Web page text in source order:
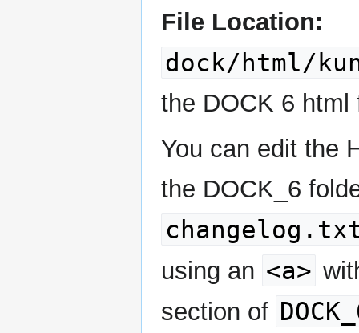
File Location:
dock/html/
the DOCK 6
You can edit the
the DOCK_6
using an <a>
section of